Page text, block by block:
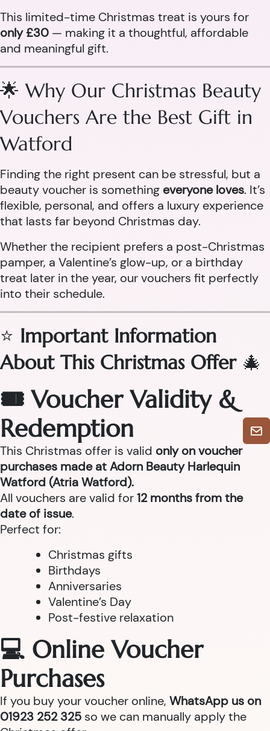
This limited-time Christmas treat is yours for
only £30 — making it a thoughtful, affordable
and meaningful gift.
🌟 Why Our Christmas Beauty
Vouchers Are the Best Gift in
Watford
Finding the right present can be stressful, but a
beauty voucher is something everyone loves. It’s
flexible, personal, and offers a luxury experience
that lasts far beyond Christmas day.
Whether the recipient prefers a post-Christmas
pamper, a Valentine’s glow-up, or a birthday
treat later in the year, our vouchers fit perfectly
into their schedule.
⭐ Important Information
About This Christmas Offer🎄
🎟 Voucher Validity &
Redemption
This Christmas offer is valid only on voucher
purchases made at Adorn Beauty Harlequin
Watford (Atria Watford).
All vouchers are valid for12 months from the
date of issue.
Perfect for:
Christmas gifts
Birthdays
Anniversaries
Valentine’s Day
Post-festive relaxation
💻 Online Voucher
Purchases
If you buy your voucher online, WhatsApp us on
01923 252 325 so we can manually apply the